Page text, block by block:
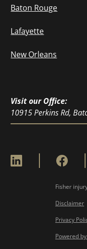
Baton Rouge
Lafayette
New Orleans
Visit our Office:
10915 Perkins Rd,
Fisher
Disclaimer
Privacy
Powered